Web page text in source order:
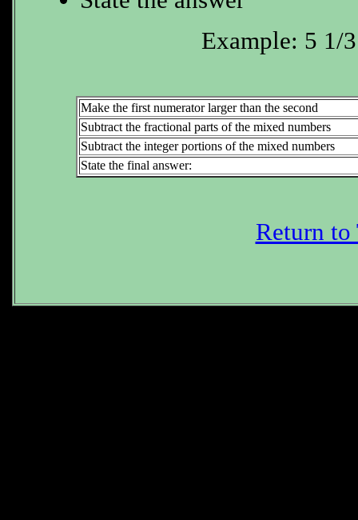
Example: 5 1/
Make the first numerator larger than the second
Subtract the fractional parts of the mixed numbers
Subtract the integer portions of the mixed numbers
State the final answer:
Return to